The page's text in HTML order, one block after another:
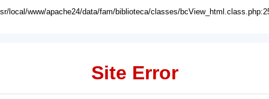
local/www/apache24/data/fam/biblioteca/classes/
Site Error